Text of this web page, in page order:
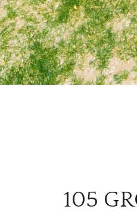
105